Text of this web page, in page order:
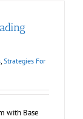
, Strategies For
with Base